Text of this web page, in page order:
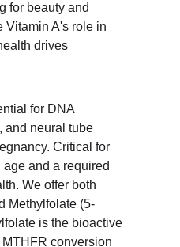
for beauty and
Vitamin A's role in
drives
for DNA
and neural tube
Critical for
and a required
We offer both
Methylfolate (5-
is the bioactive
conversion